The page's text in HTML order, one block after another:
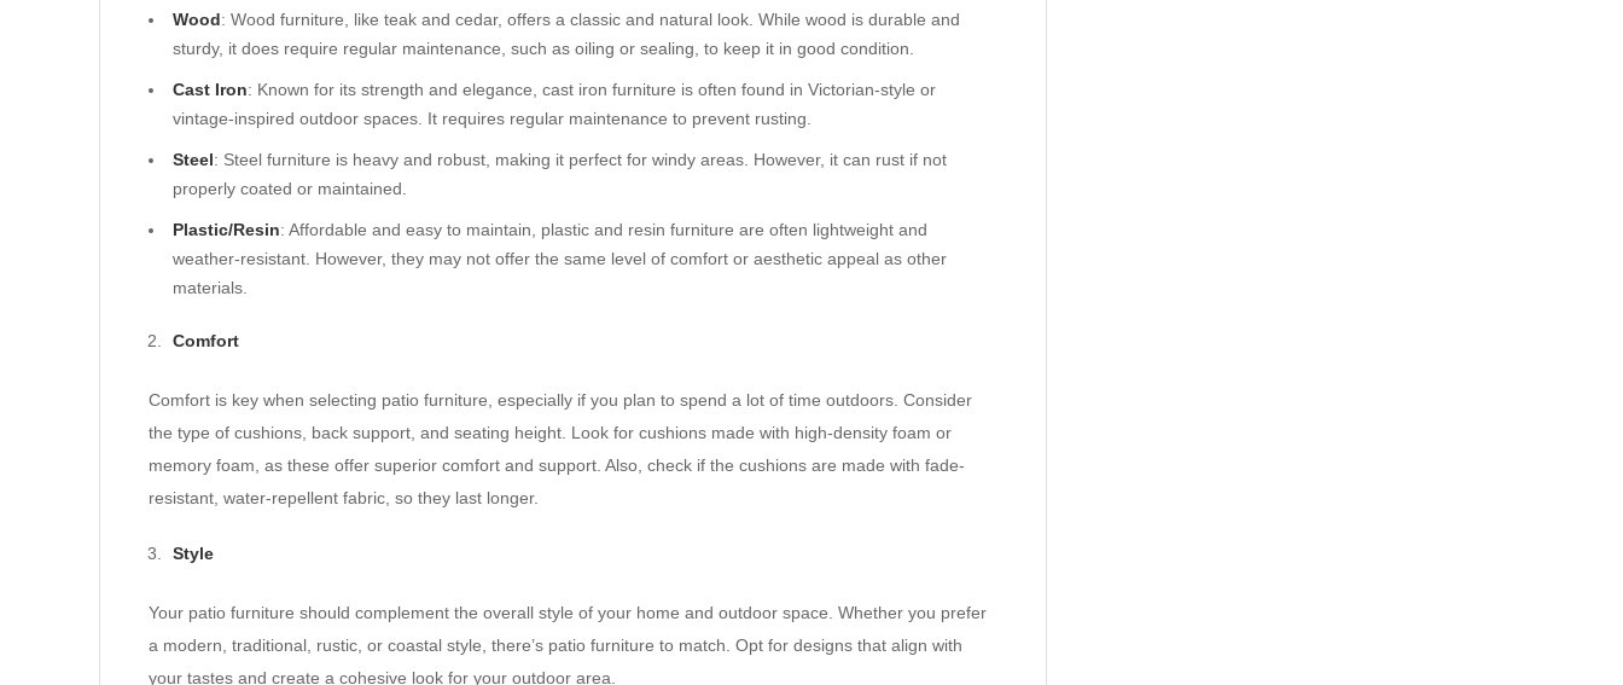
Wood: Wood furniture, like teak and cedar, offers a classic and natural look. While wood is durable and
sturdy, it does require regular maintenance, such as oiling or sealing, to keep it in good condition.
Cast Iron: Known for its strength and elegance, cast iron furniture is often found in Victorian-style or
vintage-inspired outdoor spaces. It requires regular maintenance to prevent rusting.
Steel: Steel furniture is heavy and robust, making it perfect for windy areas. However, it can rust if not
properly coated or maintained.
Plastic/Resin: Affordable and easy to maintain, plastic and resin furniture are often lightweight and
weather-resistant. However, they may not offer the same level of comfort or aesthetic appeal as other
materials.
Comfort
Comfort is key when selecting patio furniture, especially if you plan to spend a lot of time outdoors. Consider
the type of cushions, back support, and seating height. Look for cushions made with high-density foam or
memory foam, as these offer superior comfort and support. Also, check if the cushions are made with fade-
resistant, water-repellent fabric, so they last longer.
Style
Your patio furniture should complement the overall style of your home and outdoor space. Whether you prefer
a modern, traditional, rustic, or coastal style, there’s patio furniture to match. Opt for designs that align with
your tastes and create a cohesive look for your outdoor area.